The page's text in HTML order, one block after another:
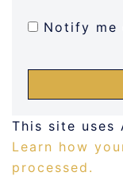
Notify me
This site uses
Learn how
processed.